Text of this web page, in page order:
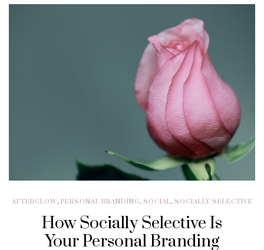
AFTERGLOW, PERSONAL BRANDING, SOCIAL, SOCIALLY SELECTIVE
How Socially Selective Is
Your Personal Branding